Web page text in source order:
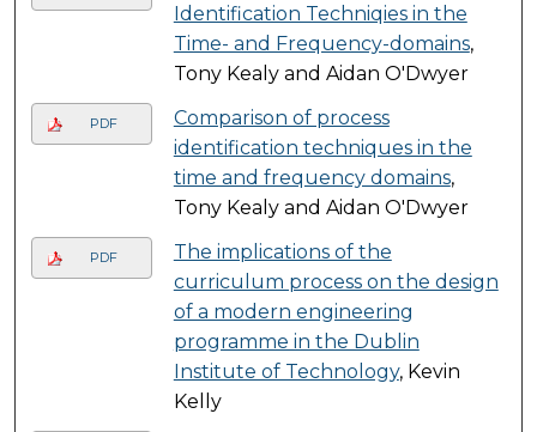
Identification Techniqies in the
Time- and Frequency-domains,
Tony Kealy and Aidan O'Dwyer
PDF
Comparison of process
identification techniques in the
time and frequency domains,
Tony Kealy and Aidan O'Dwyer
PDF
The implications of the
curriculum process on the design
of a modern engineering
programme in the Dublin
Institute of Technology, Kevin
Kelly